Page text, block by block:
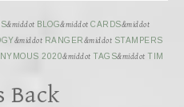
&middot BLOG&middot CARDS&middot
&middot RANGER&middot STAMPERS
2020&middot TAGS&middot TIM
Back